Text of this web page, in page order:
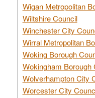
Wigan Metropolitan
Wiltshire Council
Winchester City
Wirral Metropolitan
Woking Borough
Wokingham Borough
Wolverhampton City
Worcester City